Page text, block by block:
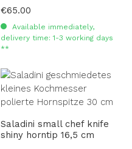
Regular price:
€65.00
Available immediately,
delivery time: 1-3 working days
**
Saladini small chef knife
shiny horntip 16,5 cm